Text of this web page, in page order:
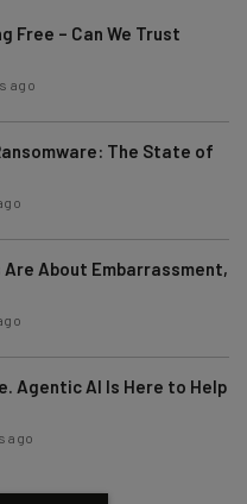
Free – Can We Trust
ago
The State of
About Embarrassment,
Agentic AI Is Here to Help
ago